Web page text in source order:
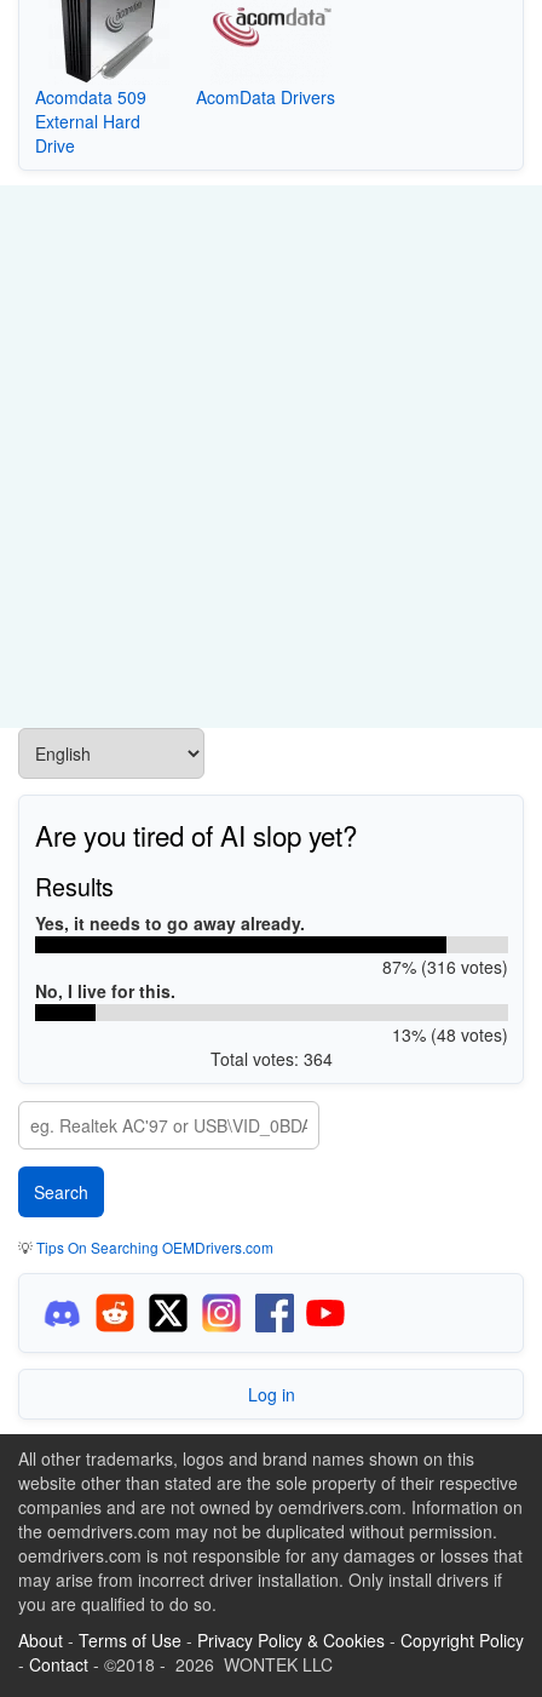
Acomdata 509
External Hard
Drive
AcomData Drivers
Are you tired of AI slop yet?
Results
Yes, it needs to go away already.
87% (316 votes)
No, I live for this.
13% (48 votes)
Total votes: 364
💡Tips On Searching OEMDrivers.com
Log in
All other trademarks, logos and brand names shown on this
website other than stated are the sole property of their respective
companies and are not owned by oemdrivers.com. Information on
the oemdrivers.com may not be duplicated without permission.
oemdrivers.com is not responsible for any damages or losses that
may arise from incorrect driver installation. Only install drivers if
you are qualified to do so.
About - Terms of Use - Privacy Policy & Cookies - Copyright Policy
- Contact - ©2018 - 2026 WONTEK LLC